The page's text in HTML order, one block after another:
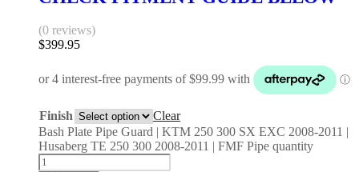
(0 reviews)
$399.95
Finish
Clear
Bash Plate Pipe Guard | KTM 250 300 SX EXC 2008-2011 |
Husaberg TE 250 300 2008-2011 | FMF Pipe quantity